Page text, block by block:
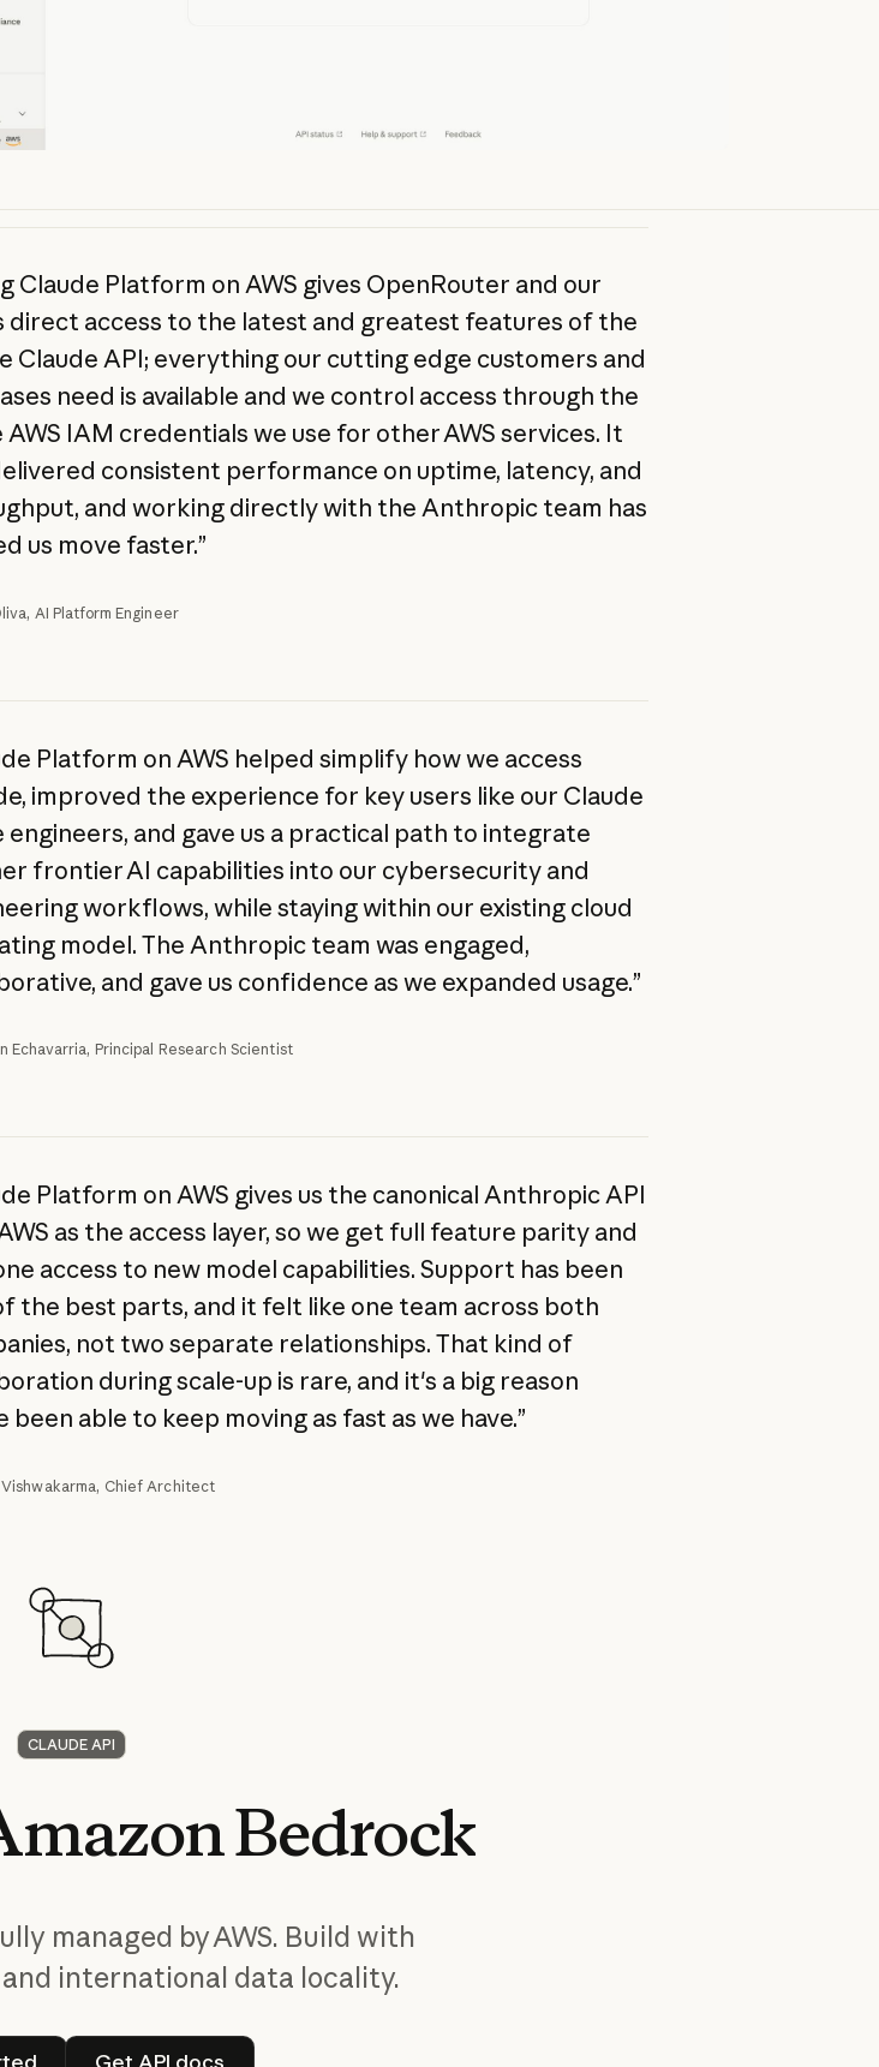
Claude Platform on AWS gives OpenRouter and our
direct access to the latest and greatest features of the
Claude API; everything our cutting edge customers and
need is available and we control access through the
AWS IAM credentials we use for other AWS services. It
consistent performance on uptime, latency, and
and working directly with the Anthropic team has
us move faster.”
AI Platform Engineer
Platform on AWS helped simplify how we access
improved the experience for key users like our Claude
engineers, and gave us a practical path to integrate
frontier AI capabilities into our cybersecurity and
workflows, while staying within our existing cloud
model. The Anthropic team was engaged,
and gave us confidence as we expanded usage.”
Echavarria, Principal Research Scientist
Platform on AWS gives us the canonical Anthropic API
as the access layer, so we get full feature parity and
access to new model capabilities. Support has been
the best parts, and it felt like one team across both
not two separate relationships. That kind of
during scale-up is rare, and it's a big reason
been able to keep moving as fast as we have.”
Vishwakarma, Chief Architect
CLAUDE API
Bedrock
managed by AWS. Build with
international data locality.
started
Get API docs
Get API docs